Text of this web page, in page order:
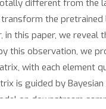
different from the
the
this paper, we
this observation, we
with each element
is guided by
on downstream